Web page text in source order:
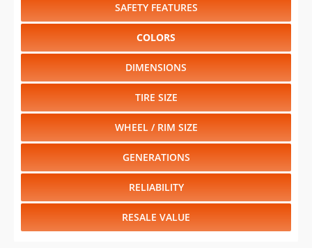
SAFETY FEATURES
COLORS
DIMENSIONS
TIRE SIZE
WHEEL / RIM SIZE
GENERATIONS
RELIABILITY
RESALE VALUE